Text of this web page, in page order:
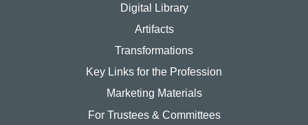
Digital Library
Artifacts
Transformations
Key Links for the Profession
Marketing Materials
For Trustees & Committees